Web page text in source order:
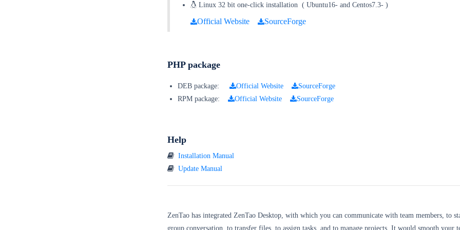
Linux 32 bit one-click installation ( Ubuntu16- and Centos7.3- )
Official Website SourceForge
PHP package
DEB package: Official Website
SourceForge
RPM package:
Official Website SourceForge
Help
Installation Manual
Update Manual
ZenTao has integrated ZenTao Desktop, with which you can communicate with team members, to
group conversation, to transfer files, to assign tasks, and to manage projects. It would smooth your